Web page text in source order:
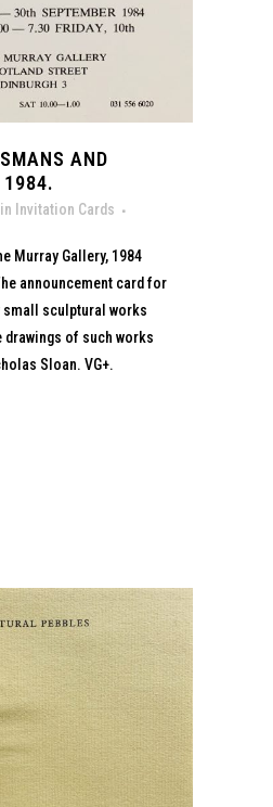
AND
1984.
in Invitation Cards
Murray Gallery, 1984
announcement card for
small sculptural works
drawings of such works
Sloan. VG+.